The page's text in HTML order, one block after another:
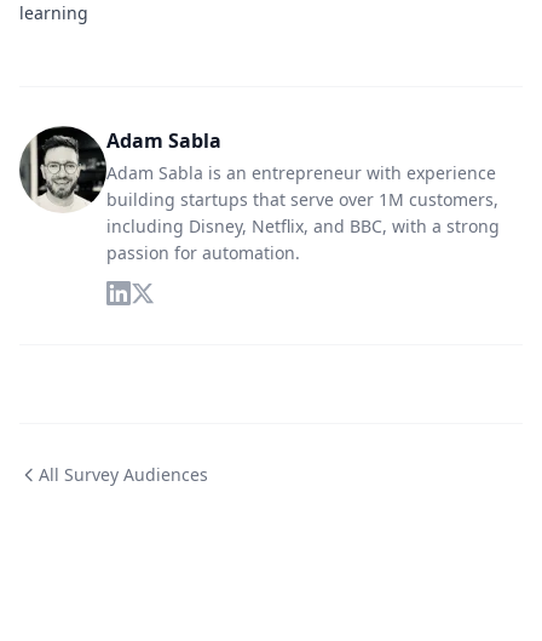
learning
Adam Sabla
Adam Sabla is an entrepreneur with experience
building startups that serve over 1M customers,
including Disney, Netflix, and BBC, with a strong
passion for automation.
All Survey Audiences